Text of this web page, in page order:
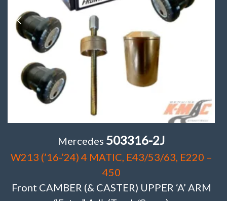
Mercedes 503316-2J
W213 (’16-’24) 4 MATIC, E43/53/63, E220 –
450
Front CAMBER (& CASTER) UPPER ‘A’ ARM